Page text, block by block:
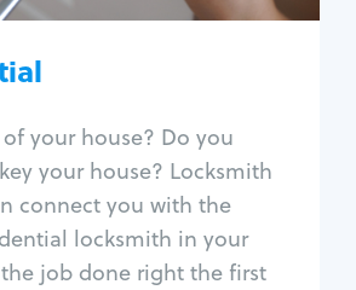
your house? Do you
your house? Locksmith
connect you with the
locksmith in your
job done right the first
Lock repair
Window lock repair
Home lock systems